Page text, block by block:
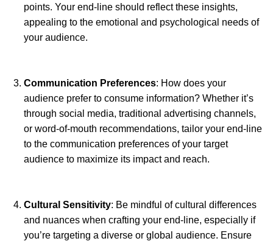
points. Your end-line should reflect these insights,
appealing to the emotional and psychological needs of
your audience.
Communication Preferences: How does your
audience prefer to consume information? Whether it’s
through social media, traditional advertising channels,
or word-of-mouth recommendations, tailor your end-line
to the communication preferences of your target
audience to maximize its impact and reach.
Cultural Sensitivity: Be mindful of cultural differences
and nuances when crafting your end-line, especially if
you’re targeting a diverse or global audience. Ensure